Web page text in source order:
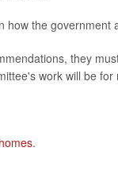
the government
they
work will be for
.